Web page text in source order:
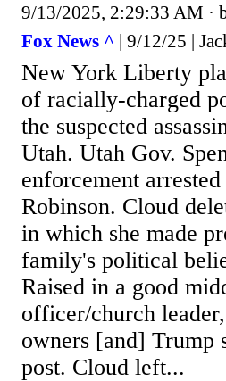
9/13/2025, 2:29:33 AM ·
Fox News ^ | 9/12/25 |
New York Liberty
of racially-charged
the suspected
Utah. Utah Gov.
enforcement
Robinson. Cloud
in which she made
family's political
Raised in a good
officer/church
owners [and] Trump
post. Cloud left...